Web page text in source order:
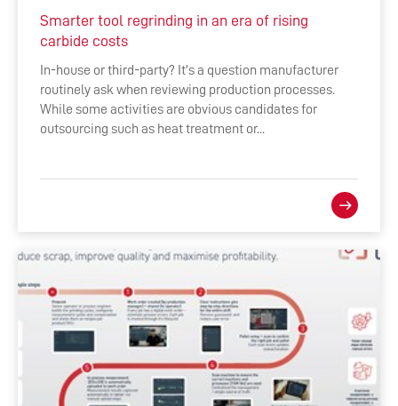
Smarter tool regrinding in an era of rising
carbide costs
In-house or third-party? It’s a question manufacturer
routinely ask when reviewing production processes.
While some activities are obvious candidates for
outsourcing such as heat treatment or...